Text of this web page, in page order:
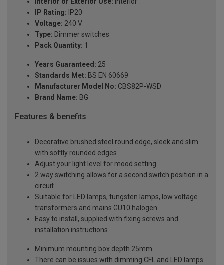
Interior or Exterior Use: Interior
IP Rating: IP20
Voltage: 240 V
Type: Dimmer switches
Pack Quantity: 1
Years Guaranteed: 25
Standards Met: BS EN 60669
Manufacturer Model No: CBS82P-WSD
Brand Name: BG
Features & benefits
Decorative brushed steel round edge, sleek and slim
with softly rounded edges
Adjust your light level for mood setting
2 way switching allows for a second switch position in a
circuit
Suitable for LED lamps, tungsten lamps, low voltage
transformers and mains GU10 halogen
Easy to install, supplied with fixing screws and
installation instructions
Minimum mounting box depth 25mm
There can be issues with dimming CFL and LED lamps